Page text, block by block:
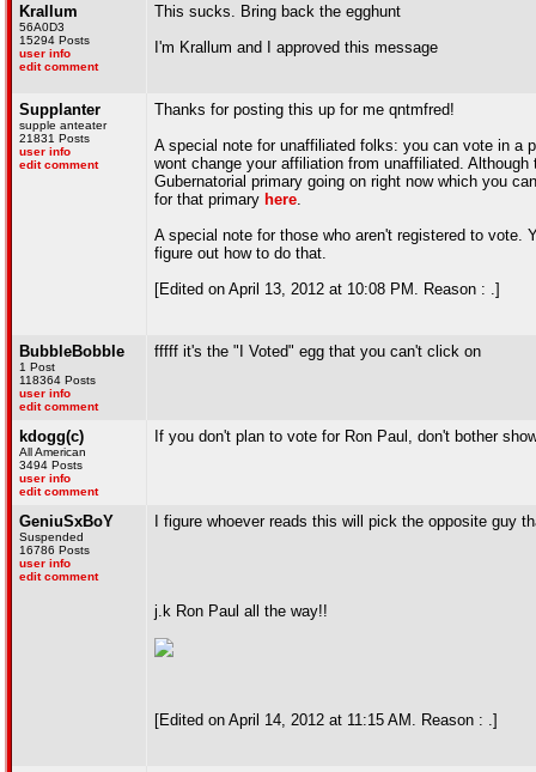
Krallum
56A0D3
15294 Posts
user info
edit comment
This sucks. Bring back the egghunt
I'm Krallum and I approved this message
Supplanter
supple anteater
21831 Posts
user info
edit comment
Thanks for posting this up for me qntmfred!
A special note for unaffiliated folks: you can vote in a
wont change your affiliation from unaffiliated.
Gubernatorial primary going on right now which you
for that primary here.
A special note for those who aren't registered to vote.
figure out how to do that.
[Edited on April 13, 2012 at 10:08 PM. Reason : .]
BubbleBobble
1 Post
118364 Posts
user info
edit comment
fffff it's the "I Voted" egg that you can't click on
kdogg(c)
All American
3494 Posts
user info
edit comment
If you don't plan to vote for Ron Paul, don't bother
GeniuSxBoY
Suspended
16786 Posts
user info
edit comment
I figure whoever reads this will pick the opposite guy
j.k Ron Paul all the way!!
[Edited on April 14, 2012 at 11:15 AM. Reason : .]